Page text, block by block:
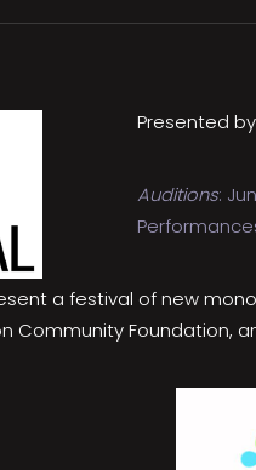
Presented by
Auditions:
a festival of new
Community Foundation,